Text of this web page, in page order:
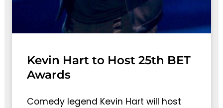
Kevin Hart to Host 25th BET
Awards
Comedy legend Kevin Hart will host